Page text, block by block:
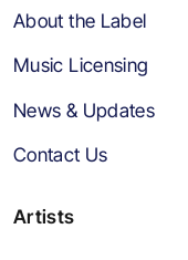
About the Label
Music Licensing
News & Updates
Contact Us
Artists